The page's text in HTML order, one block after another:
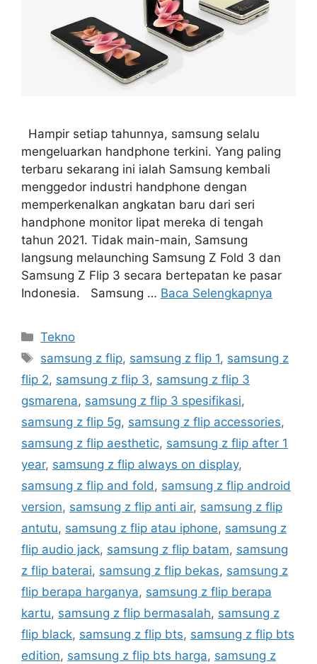
Hampir setiap tahunnya, samsung selalu
mengeluarkan handphone terkini. Yang paling
terbaru sekarang ini ialah Samsung kembali
menggedor industri handphone dengan
memperkenalkan angkatan baru dari seri
handphone monitor lipat mereka di tengah
tahun 2021. Tidak main-main, Samsung
langsung melaunching Samsung Z Fold 3 dan
Samsung Z Flip 3 secara bertepatan ke pasar
Indonesia. Samsung … Baca Selengkapnya
Kategori
Tekno
Tag
samsung z flip, samsung z flip 1, samsung z
flip 2, samsung z flip 3, samsung z flip 3
gsmarena, samsung z flip 3 spesifikasi,
samsung z flip 5g, samsung z flip accessories,
samsung z flip aesthetic, samsung z flip after 1
year, samsung z flip always on display,
samsung z flip and fold, samsung z flip android
version, samsung z flip anti air, samsung z flip
antutu, samsung z flip atau iphone, samsung z
flip audio jack, samsung z flip batam, samsung
z flip baterai, samsung z flip bekas, samsung z
flip berapa harganya, samsung z flip berapa
kartu, samsung z flip bermasalah, samsung z
flip black, samsung z flip bts, samsung z flip bts
edition, samsung z flip bts harga, samsung z